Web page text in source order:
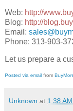
Web: http://
Blog: http://
Email:
Phone: 313-903-
Let us prepare a
Posted via email from
Unknown at 1:38 AM